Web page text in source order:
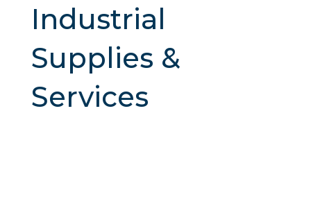
Industrial
Supplies &
Services